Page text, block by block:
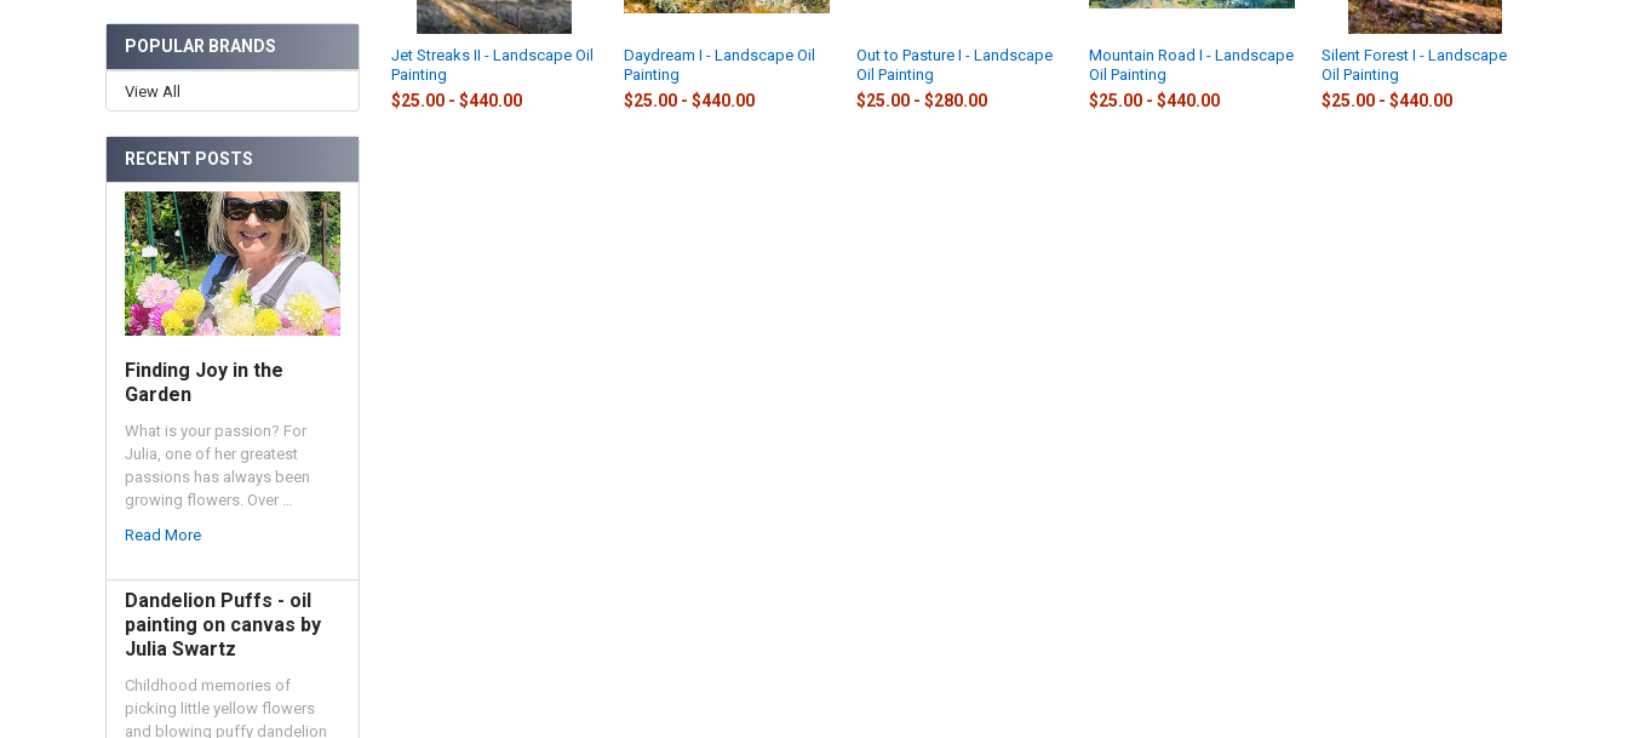
POPULAR BRANDS
View All
RECENT POSTS
Finding Joy in the
Garden
What is your passion? For
Julia, one of her greatest
passions has always been
growing flowers. Over …
Read More
Dandelion Puffs - oil
painting on canvas by
Julia Swartz
Childhood memories of
picking little yellow flowers
and blowing puffy dandelion
Jet Streaks II - Landscape Oil
Painting
$25.00 - $440.00
Daydream I - Landscape Oil
Painting
$25.00 - $440.00
Out to Pasture I - Landscape
Oil Painting
$25.00 - $280.00
Mountain Road I - Landscape
Oil Painting
$25.00 - $440.00
Silent Forest I - Landscape
Oil Painting
$25.00 - $440.00